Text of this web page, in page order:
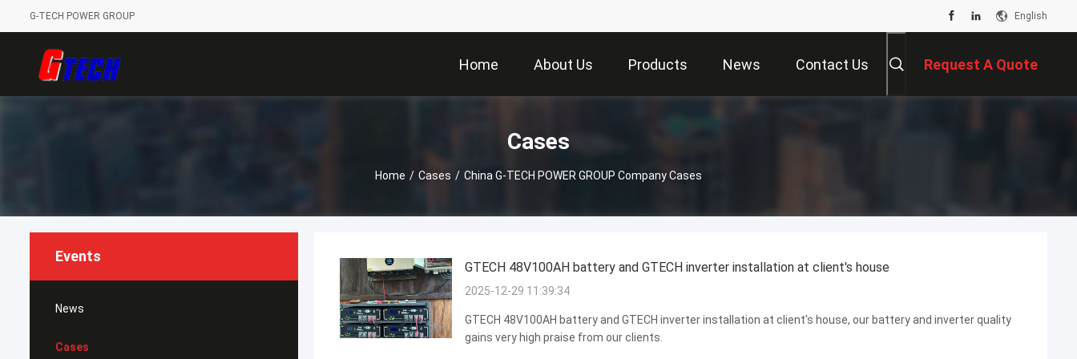
G-TECH POWER GROUP English
Home About Us Products News Contact Us Request A Quote
Cases
Home / Cases / China G-TECH POWER GROUP Company Cases
Events
News
Cases
GTECH 48V100AH battery and GTECH inverter installation at client's house
2025-12-29 11:39:34
GTECH 48V100AH battery and GTECH inverter installation at client's house, our battery and inverter quality
gains very high praise from our clients.